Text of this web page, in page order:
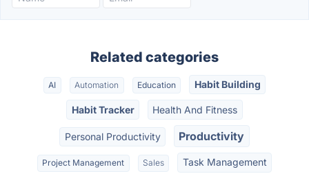
Related categories
AI Automation Education Habit Building
Habit Tracker Health And Fitness
Personal Productivity Productivity
Project Management Sales Task Management